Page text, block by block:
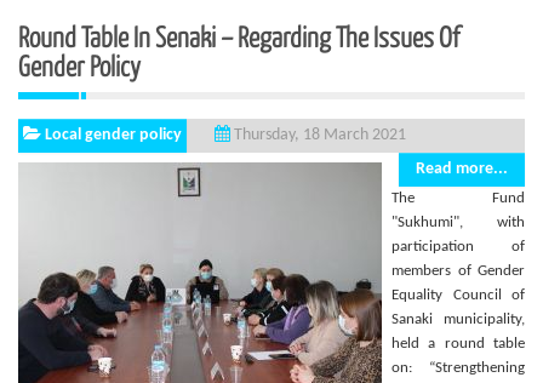
Round Table In Senaki – Regarding The Issues Of
Gender Policy
Local gender policy
Thursday, 18 March 2021
Read more...
The Fund
"Sukhumi", with
participation of
members of Gender
Equality Council of
Sanaki municipality,
held a round table
on: “Strengthening